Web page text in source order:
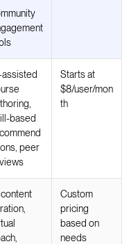
assisted
based
peer
Starts at
$8/user/mon
th
Custom
pricing
based on
needs